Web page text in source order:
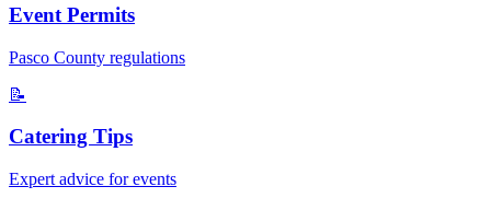
Event Permits
Pasco County regulations
📝
Catering Tips
Expert advice for events